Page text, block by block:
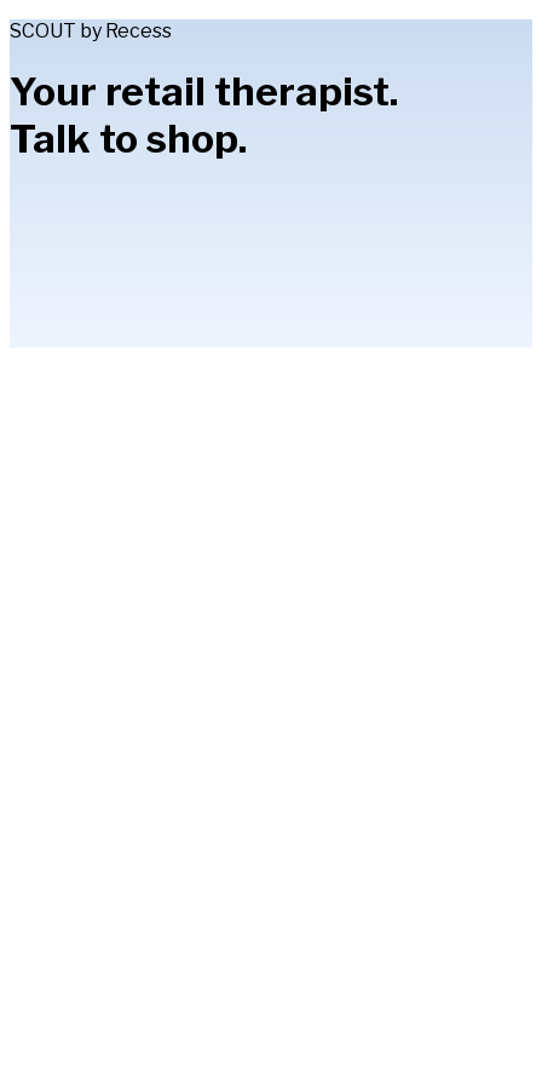
SCOUT by Recess
Your retail therapist.
Talk to shop.